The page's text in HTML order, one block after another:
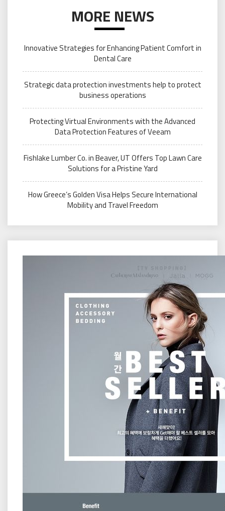
MORE NEWS
Innovative Strategies for Enhancing Patient Comfort in
Dental Care
Strategic data protection investments help to protect
business operations
Protecting Virtual Environments with the Advanced
Data Protection Features of Veeam
Fishlake Lumber Co. in Beaver, UT Offers Top Lawn Care
Solutions for a Pristine Yard
How Greece’s Golden Visa Helps Secure International
Mobility and Travel Freedom